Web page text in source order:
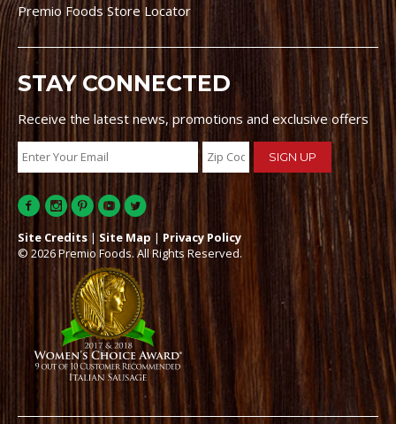
Premio Foods Store Locator
STAY CONNECTED
Receive the latest news, promotions and exclusive offers
Site Credits | Site Map | Privacy Policy
© 2026 Premio Foods. All Rights Reserved.